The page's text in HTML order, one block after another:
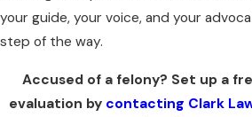
your guide, your voice, and your
step of the way.
Accused of a felony? Set up a
evaluation by contacting Clark